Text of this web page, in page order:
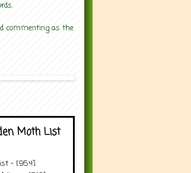
commenting as the
Moth List
- [954]